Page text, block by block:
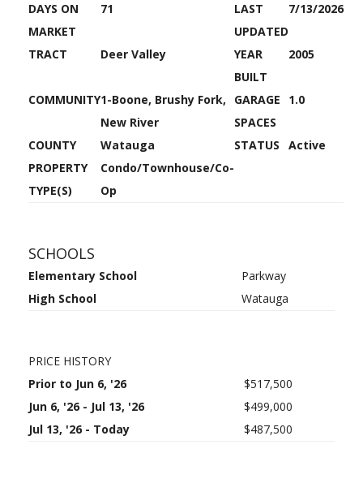
DAYS ON
MARKET
71
LAST
UPDATED
7/13/2026
TRACT Deer Valley
YEAR
BUILT
2005
COMMUNITY1-Boone, Brushy Fork,
New River
GARAGE
SPACES
1.0
COUNTY Watauga STATUS
Active
PROPERTY
TYPE(S)
Condo/Townhouse/Co-
Op
SCHOOLS
Elementary School
Parkway
High School
Watauga
PRICE HISTORY
Prior to Jun 6, '26
$517,500
Jun 6, '26 - Jul 13, '26
$499,000
Jul 13, '26 - Today
$487,500